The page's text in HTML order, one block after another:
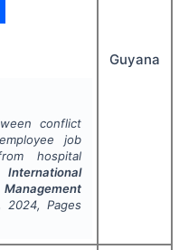
conflict
job
hospital
International
2024, Pages
Guyana